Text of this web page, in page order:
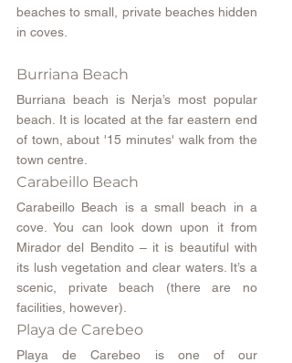
beaches to small, private beaches hidden
in coves.
Burriana Beach
Burriana beach is Nerja’s most popular
beach. It is located at the far eastern end
of town, about '15 minutes' walk from the
town centre.
Carabeillo Beach
Carabeillo Beach is a small beach in a
cove. You can look down upon it from
Mirador del Bendito – it is beautiful with
its lush vegetation and clear waters. It’s a
scenic, private beach (there are no
facilities, however).
Playa de Carebeo
Playa de Carebeo is one of our